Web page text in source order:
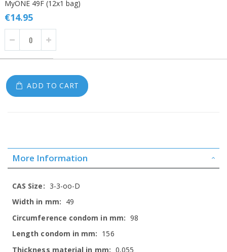
MyONE 49F (12x1 bag)
€14.95
ADD TO CART
More Information
More
Information
3-3-oo-D
49
98
156
0,055